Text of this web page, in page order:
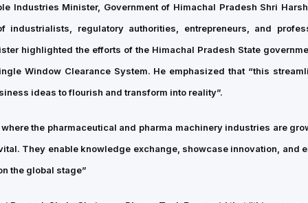
Industries Minister, Government of Himachal Pradesh Shri
regulatory authorities, entrepreneurs, and
highlighted the efforts of the Himachal Pradesh State
Window Clearance System. He emphasized that “this
ideas to flourish and transform into reality”.
the pharmaceutical and pharma machinery industries are
They enable knowledge exchange, showcase innovation, and
the global stage”